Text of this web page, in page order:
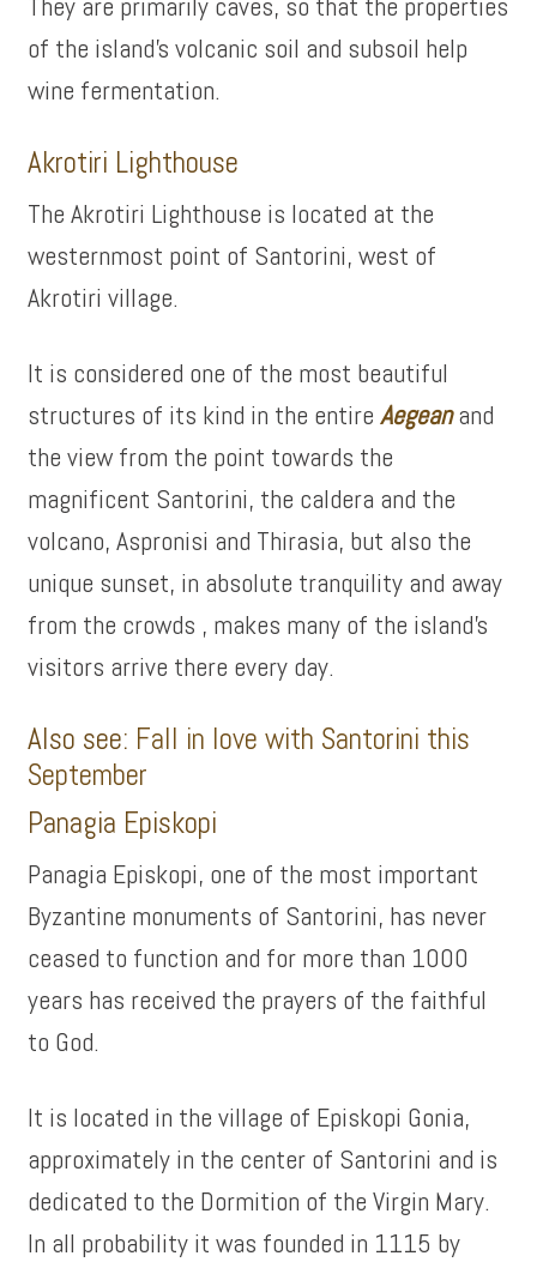
of the island’s volcanic soil and subsoil help
wine fermentation.
Akrotiri Lighthouse
The Akrotiri Lighthouse is located at the
westernmost point of Santorini, west of
Akrotiri village.
It is considered one of the most beautiful
structures of its kind in the entireAegeanand
the view from the point towards the
magnificent Santorini, the caldera and the
volcano, Aspronisi and Thirasia, but also the
unique sunset, in absolute tranquility and away
from the crowds , makes many of the island’s
visitors arrive there every day.
Also see: Fall in love with Santorini this
September
Panagia Episkopi
Panagia Episkopi, one of the most important
Byzantine monuments of Santorini, has never
ceased to function and for more than 1000
years has received the prayers of the faithful
to God.
It is located in the village of Episkopi Gonia,
approximately in the center of Santorini and is
dedicated to the Dormition of the Virgin Mary.
In all probability it was founded in 1115 by